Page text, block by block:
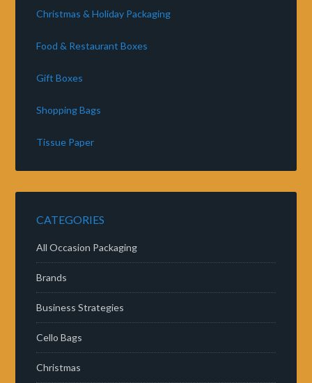
Christmas & Holiday Packaging
Food & Restaurant Boxes
Gift Boxes
Shopping Bags
Tissue Paper
CATEGORIES
All Occasion Packaging
Brands
Business Strategies
Cello Bags
Christmas